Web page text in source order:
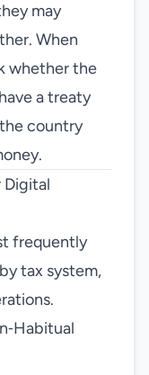
may
When
whether the
a treaty
country
Digital
frequently
tax system,